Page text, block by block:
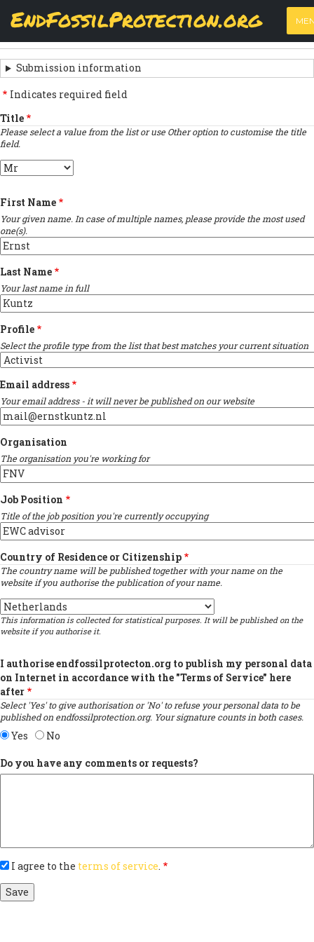
content
EndFossilProtection.org
MAIN
NAVIGATION
PRIMARY
TABS
View
(active
tab)
Results
SUBMISSION
NAVIGATION
LINKS
FOR
SIGN
THE
LETTER
Next submission›
Submission information
Indicates required field
Title
Please select a value from the list or use Other option to customise the title
field.
Title
First Name
Your given name. In case of multiple names, please provide the most used
one(s).
Last Name
Your last name in full
Profile
Select the profile type from the list that best matches your current situation
Email address
Your email address - it will never be published on our website
Organisation
The organisation you're working for
Job Position
Title of the job position you're currently occupying
Country of Residence or Citizenship
The country name will be published together with your name on the
website if you authorise the publication of your name.
Country
This information is collected for statistical purposes. It will be published on the
website if you authorise it.
I authorise endfossilprotecton.org to publish my personal data
on Internet in accordance with the "Terms of Service" here
after
Select 'Yes' to give authorisation or 'No' to refuse your personal data to be
published on endfossilprotection.org. Your signature counts in both cases.
Yes No
Do you have any comments or requests?
I agree to the terms of service.